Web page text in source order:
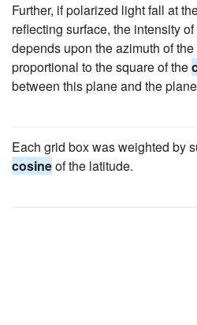
Further, if polarized light fall at
reflecting surface, the intensity
depends upon the azimuth of
proportional to the square of the
between this plane and the
Each grid box was weighted by
cosineof the latitude.